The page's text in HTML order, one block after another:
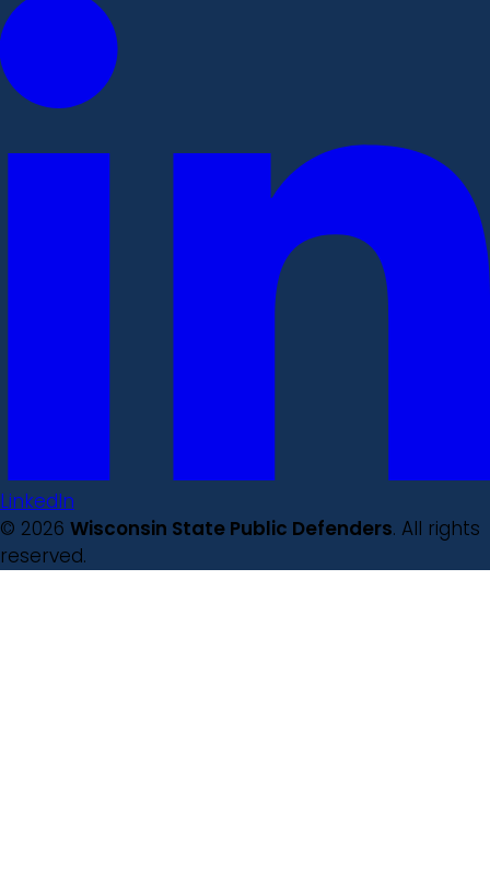
LinkedIn
© 2026 Wisconsin State Public Defenders. All rights
reserved.